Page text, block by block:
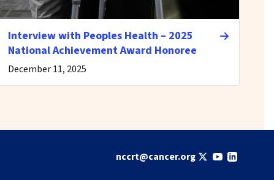
Interview with Peoples Health – 2025
National Achievement Award Honoree
December 11, 2025
nccrt@cancer.org